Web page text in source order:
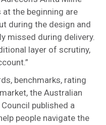
at the beginning are
during the design and
missed during delivery.
layer of scrutiny,
benchmarks, rating
the Australian
published a
people navigate the